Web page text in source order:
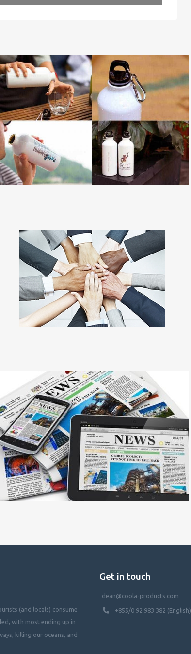
(and locals) consume
with most ending up in
killing our oceans, and
Get in touch
dean@coola-products.com
+855/0 92 983 382 (English)